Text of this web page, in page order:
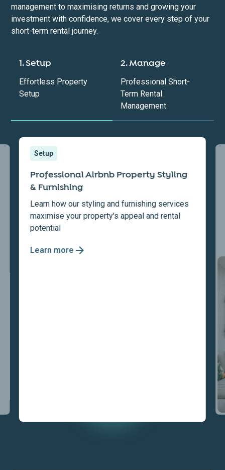
management to maximising returns and growing your
investment with confidence, we cover every step of your
short-term rental journey.
1. Setup
Effortless Property
Setup
2. Manage
Professional Short-
Term Rental
Management
Setup
Professional Airbnb Property Styling
& Furnishing
Learn how our styling and furnishing services
maximise your property's appeal and rental
potential
Learn more